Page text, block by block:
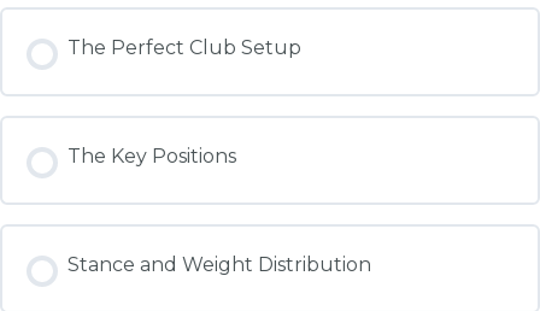
The Perfect Club Setup
The Key Positions
Stance and Weight Distribution